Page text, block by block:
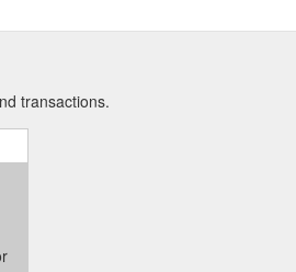
transactions.